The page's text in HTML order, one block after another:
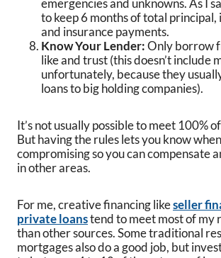
emergencies and unknowns. As I
to keep 6 months of total
and insurance payments.
Know Your Lender:Only borrow
like and trust (this doesn’t include
unfortunately, because they
loans to big holding companies).
It’s not usually possible to meet 100%
But having the rules lets you know
compromising so you can compensate
in other areas.
For me, creative financing likeseller
private loanstend to meet most of my
than other sources. Some traditional
mortgages also do a good job, but